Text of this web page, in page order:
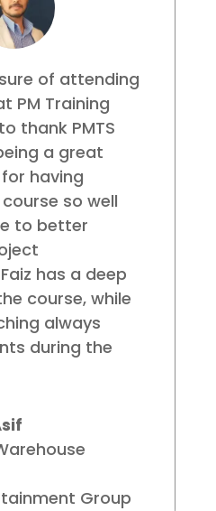
of attending
PM Training
thank PMTS
a great
having
so well
to better
has a deep
course, while
always
during the
Group